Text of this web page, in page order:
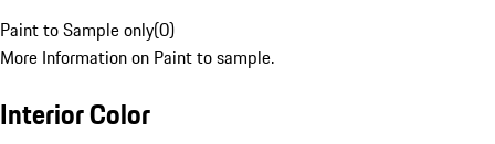
Paint to Sample only(0)
More Information on Paint to sample.
Interior Color